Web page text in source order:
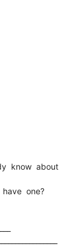
know about
one?